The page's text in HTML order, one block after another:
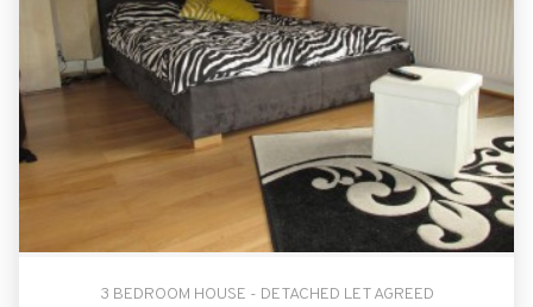
3 BEDROOM HOUSE - DETACHED LET AGREED